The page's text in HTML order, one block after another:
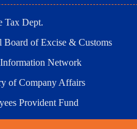
Tax Dept.
Board of Excise & Customs
Network
of Company Affairs
Provident Fund